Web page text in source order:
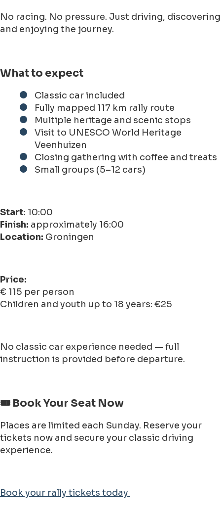
No racing. No pressure. Just driving, discovering
and enjoying the journey.
What to expect
Classic car included
Fully mapped 117 km rally route
Multiple heritage and scenic stops
Visit to UNESCO World Heritage
Veenhuizen
Closing gathering with coffee and treats
Small groups (5–12 cars)
Start: 10:00
Finish: approximately 16:00
Location: Groningen
Price:
€ 115 per person
Children and youth up to 18 years: €25
No classic car experience needed — full
instruction is provided before departure.
🎟️ Book Your Seat Now
Places are limited each Sunday. Reserve your
tickets now and secure your classic driving
experience.
Book your rally tickets today